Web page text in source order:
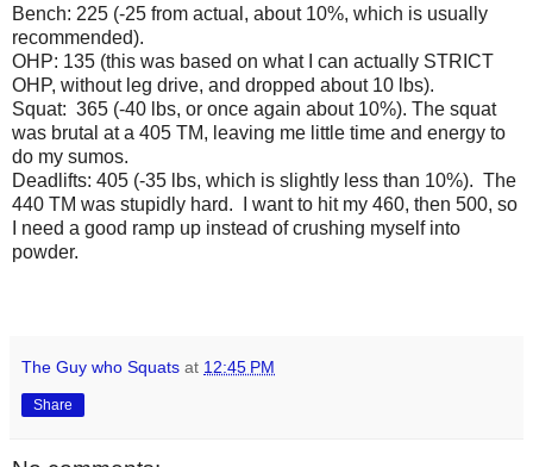
Bench: 225 (-25 from actual, about 10%, which is usually
recommended).
OHP: 135 (this was based on what I can actually STRICT
OHP, without leg drive, and dropped about 10 lbs).
Squat: 365 (-40 lbs, or once again about 10%). The squat
was brutal at a 405 TM, leaving me little time and energy to
do my sumos.
Deadlifts: 405 (-35 lbs, which is slightly less than 10%). The
440 TM was stupidly hard. I want to hit my 460, then 500, so
I need a good ramp up instead of crushing myself into
powder.
The Guy who Squats at 12:45 PM
Share